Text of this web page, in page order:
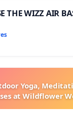
THE WIZZ AIR
Yoga,
at Wildflower